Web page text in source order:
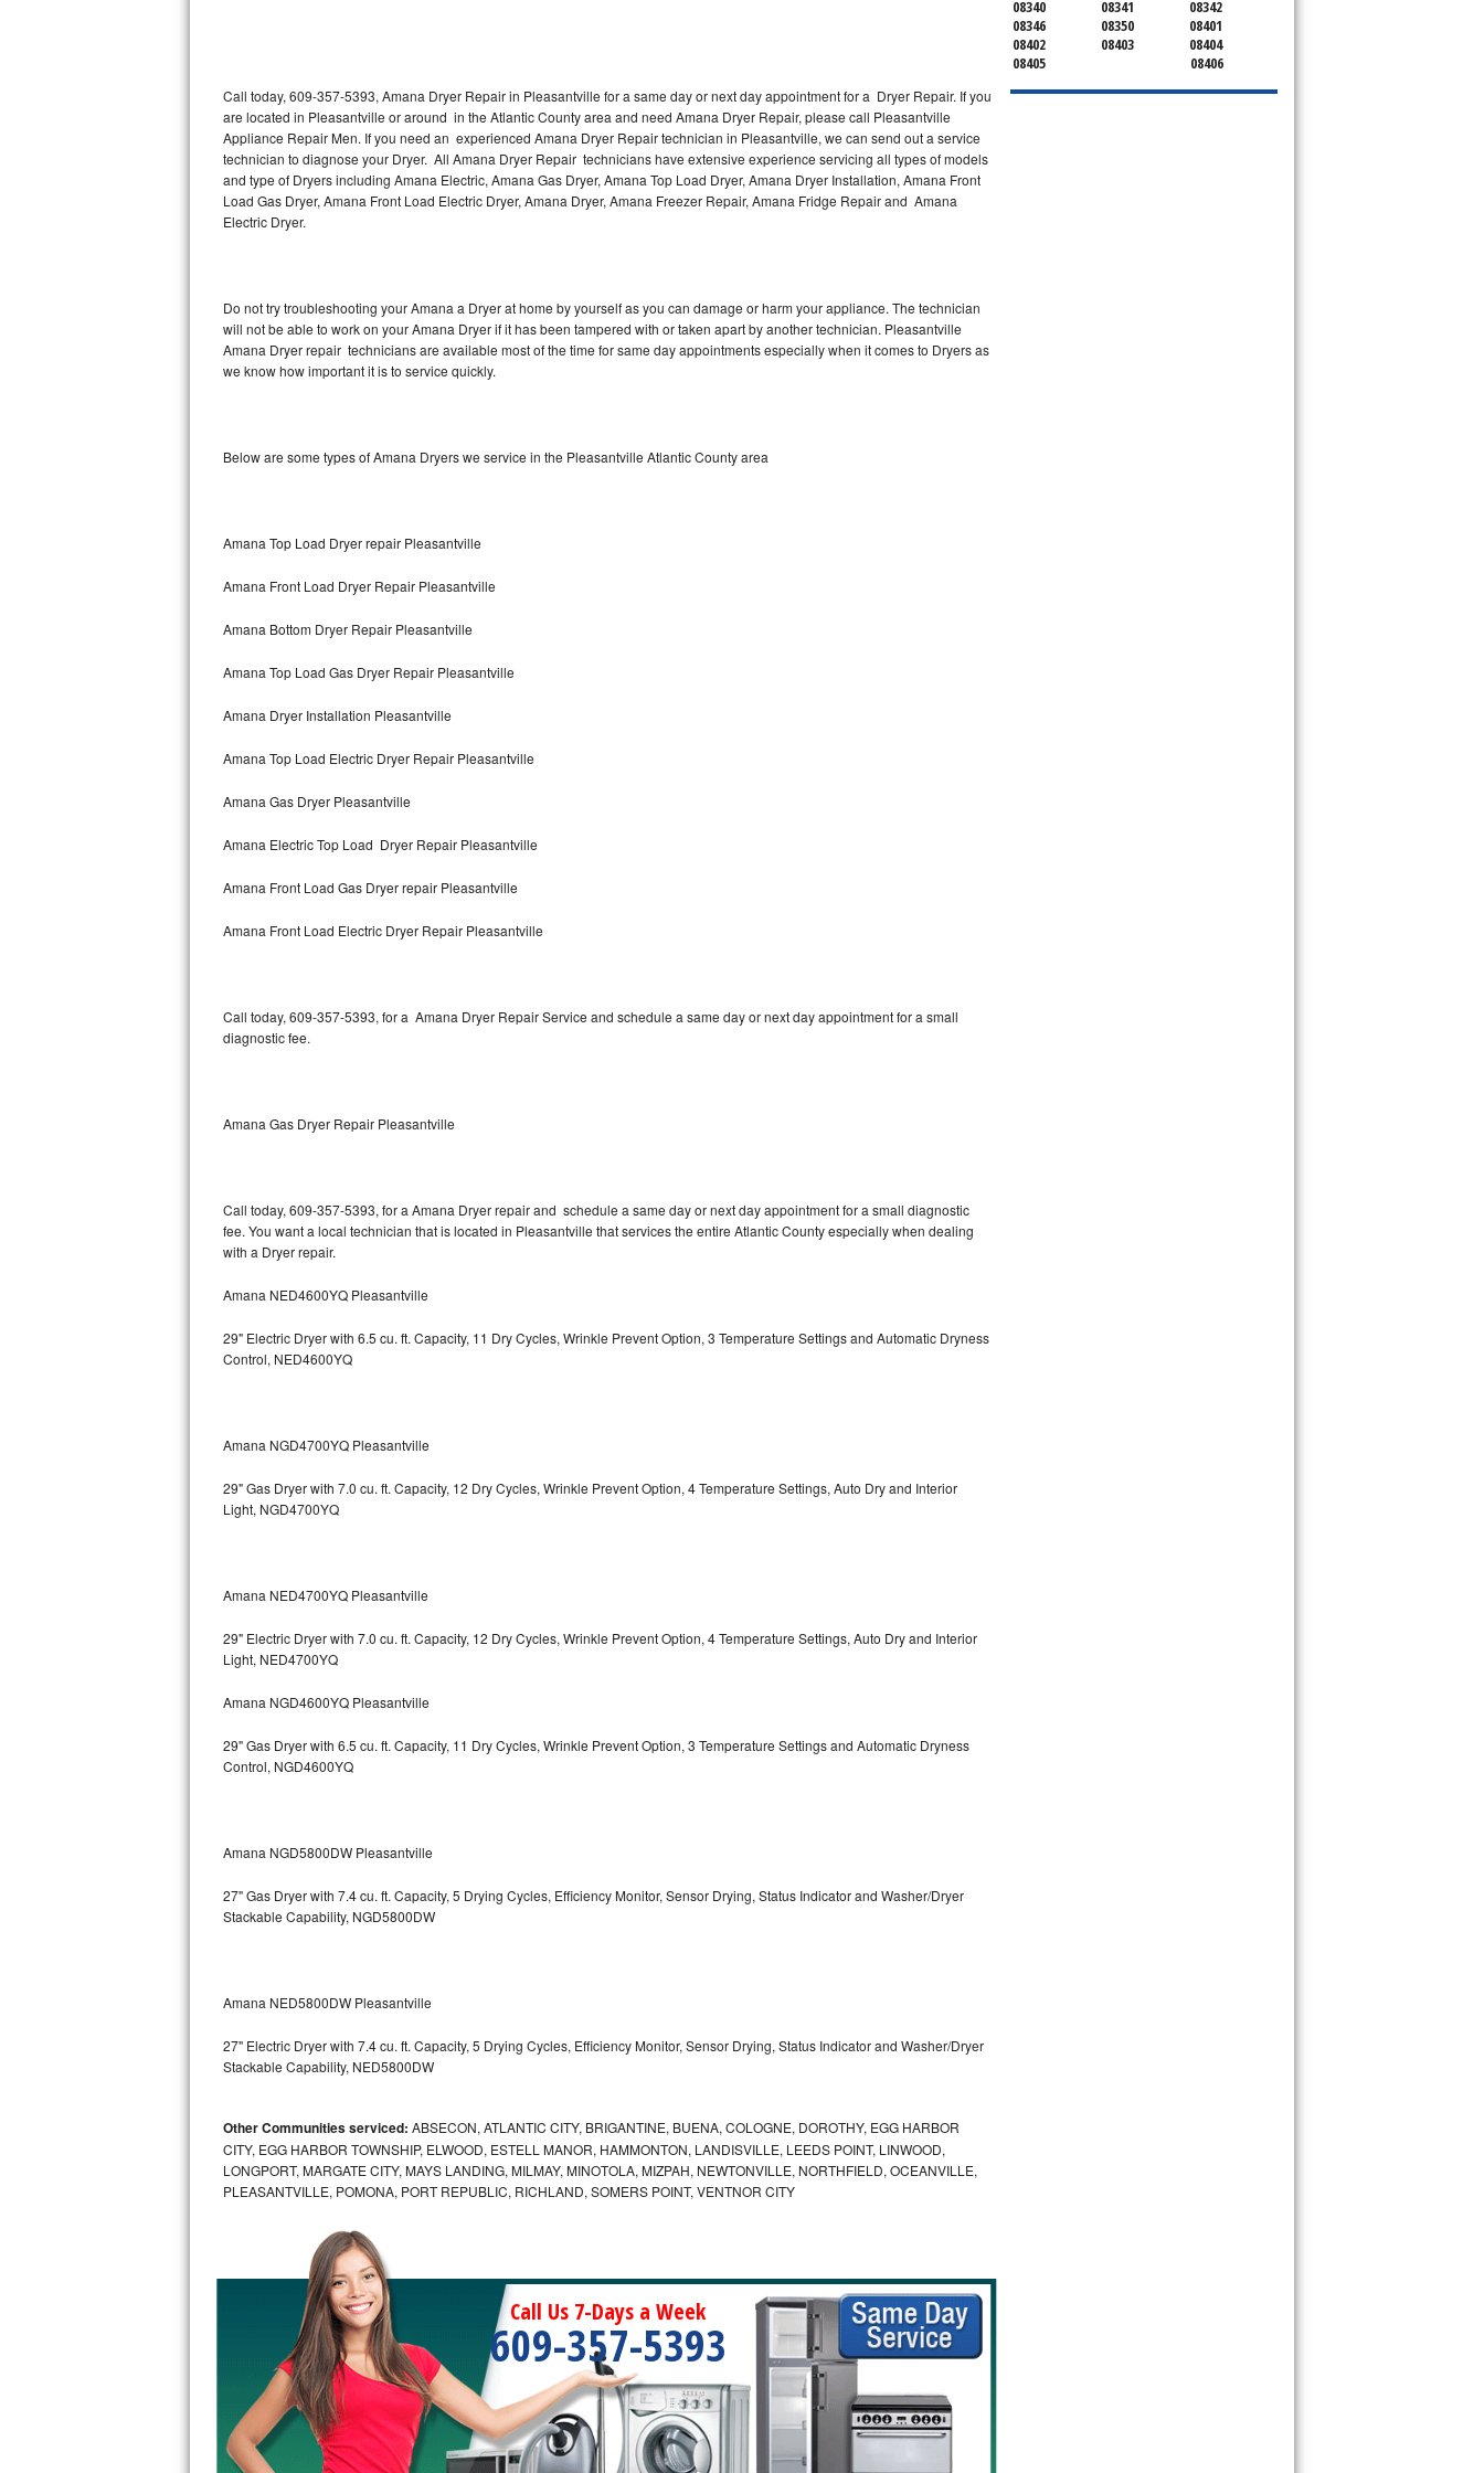
U-line Repair
Viking Repair
Whirlpool Repair
Wolf Repair
Speed Queen Repair
Danby Repair
Amana Repair
GE Profile Repair
GE Cafe Repair
Frigidaire Gallery Repair
Whirlpool Gold Repair
Kenmore Elite Repair
GE Artistry Repair
Maytag Bravos Repair
Frigidaire Professional Repair
Bosch Axxis Repair
Samsung Aquajet Repair
Samsung Superspeed Repair
LG Studio Repair
LG Stackable Repair
LG Steam Repair
Bosch Ascenta Repair
Bosch Exxcel Repair
GE Profile Advantium Repair
Maytag Atlantis Repair
Sub-Zero Pro 48 Repair
Sub-Zero BI-30U Repair
Sub-Zero BI-30UG Repair
Sub-Zero BI-36F Repair
Sub-Zero BI-36R Repair
Call today, 609-357-5393, Amana Dryer Repair in Pleasantville for a same day or next day appointment for a Dryer Repair. If you
are located in Pleasantville or around in the Atlantic County area and need Amana Dryer Repair, please call Pleasantville
Appliance Repair Men. If you need an experienced Amana Dryer Repair technician in Pleasantville, we can send out a service
technician to diagnose your Dryer. All Amana Dryer Repair technicians have extensive experience servicing all types of models
and type of Dryers including Amana Electric, Amana Gas Dryer, Amana Top Load Dryer, Amana Dryer Installation, Amana Front
Load Gas Dryer, Amana Front Load Electric Dryer, Amana Dryer, Amana Freezer Repair, Amana Fridge Repair and Amana
Electric Dryer.
Do not try troubleshooting your Amana a Dryer at home by yourself as you can damage or harm your appliance. The technician
will not be able to work on your Amana Dryer if it has been tampered with or taken apart by another technician. Pleasantville
Amana Dryer repair technicians are available most of the time for same day appointments especially when it comes to Dryers as
we know how important it is to service quickly.
Below are some types of Amana Dryers we service in the Pleasantville Atlantic County area
Amana Top Load Dryer repair Pleasantville
Amana Front Load Dryer Repair Pleasantville
Amana Bottom Dryer Repair Pleasantville
Amana Top Load Gas Dryer Repair Pleasantville
Amana Dryer Installation Pleasantville
Amana Top Load Electric Dryer Repair Pleasantville
Amana Gas Dryer Pleasantville
Amana Electric Top Load Dryer Repair Pleasantville
Amana Front Load Gas Dryer repair Pleasantville
Amana Front Load Electric Dryer Repair Pleasantville
Call today, 609-357-5393, for a Amana Dryer Repair Service and schedule a same day or next day appointment for a small
diagnostic fee.
Amana Gas Dryer Repair Pleasantville
Call today, 609-357-5393, for a Amana Dryer repair and schedule a same day or next day appointment for a small diagnostic
fee. You want a local technician that is located in Pleasantville that services the entire Atlantic County especially when dealing
with a Dryer repair.
Amana NED4600YQ Pleasantville
29" Electric Dryer with 6.5 cu. ft. Capacity, 11 Dry Cycles, Wrinkle Prevent Option, 3 Temperature Settings and Automatic Dryness
Control, NED4600YQ
Amana NGD4700YQ Pleasantville
29" Gas Dryer with 7.0 cu. ft. Capacity, 12 Dry Cycles, Wrinkle Prevent Option, 4 Temperature Settings, Auto Dry and Interior
Light, NGD4700YQ
Amana NED4700YQ Pleasantville
29" Electric Dryer with 7.0 cu. ft. Capacity, 12 Dry Cycles, Wrinkle Prevent Option, 4 Temperature Settings, Auto Dry and Interior
Light, NED4700YQ
Amana NGD4600YQ Pleasantville
29" Gas Dryer with 6.5 cu. ft. Capacity, 11 Dry Cycles, Wrinkle Prevent Option, 3 Temperature Settings and Automatic Dryness
Control, NGD4600YQ
Amana NGD5800DW Pleasantville
27" Gas Dryer with 7.4 cu. ft. Capacity, 5 Drying Cycles, Efficiency Monitor, Sensor Drying, Status Indicator and Washer/Dryer
Stackable Capability, NGD5800DW
Amana NED5800DW Pleasantville
27" Electric Dryer with 7.4 cu. ft. Capacity, 5 Drying Cycles, Efficiency Monitor, Sensor Drying, Status Indicator and Washer/Dryer
Stackable Capability, NED5800DW
Other Communities serviced: ABSECON, ATLANTIC CITY, BRIGANTINE, BUENA, COLOGNE, DOROTHY, EGG HARBOR
CITY, EGG HARBOR TOWNSHIP, ELWOOD, ESTELL MANOR, HAMMONTON, LANDISVILLE, LEEDS POINT, LINWOOD,
LONGPORT, MARGATE CITY, MAYS LANDING, MILMAY, MINOTOLA, MIZPAH, NEWTONVILLE, NORTHFIELD, OCEANVILLE,
PLEASANTVILLE, POMONA, PORT REPUBLIC, RICHLAND, SOMERS POINT, VENTNOR CITY
Call Us 7-Days a Week
609-357-5393
08340
08341
08342
08346
08350
08401
08402
08403
08404
08405
08406